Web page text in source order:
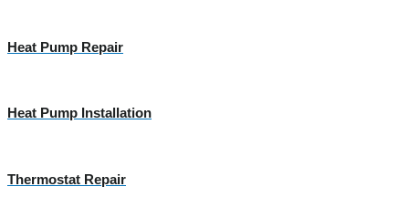
Heat Pump Repair
Heat Pump Installation
Thermostat Repair